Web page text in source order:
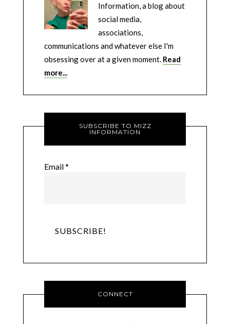
Information, a blog about
social media,
associations,
communications and whatever else I'm
obsessing over at a given moment. Read
more...
SUBSCRIBE TO MIZZ
INFORMATION
Email*
CONNECT